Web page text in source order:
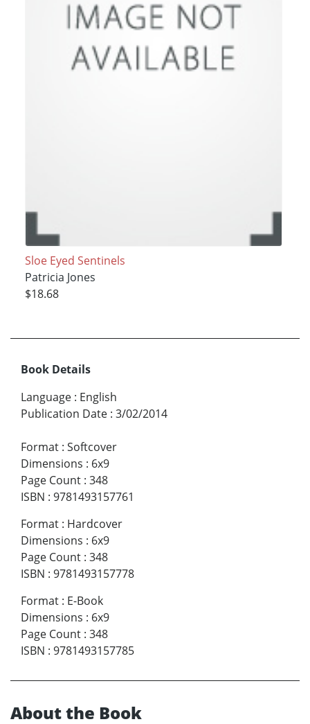
Sloe Eyed Sentinels
Patricia Jones
$18.68
Book Details
Language : English
Publication Date : 3/02/2014
Format : Softcover
Dimensions : 6x9
Page Count : 348
ISBN : 9781493157761
Format : Hardcover
Dimensions : 6x9
Page Count : 348
ISBN : 9781493157778
Format : E-Book
Dimensions : 6x9
Page Count : 348
ISBN : 9781493157785
About the Book